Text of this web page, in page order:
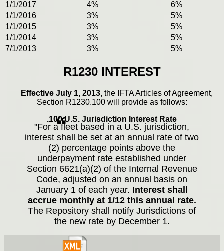
1/1/2017
4%
6%
1/1/2016
3%
5%
1/1/2015
3%
5%
1/1/2014
3%
5%
7/1/2013
3% 5%
R1230 INTEREST
Effective July 1, 2013, the IFTA Articles of Agreement,
Section R1230.100 will provide as follows:
.100 U.S. Jurisdiction Interest Rate
"For a fleet based in a U.S. jurisdiction,
interest shall be set at an annual rate of two
(2) percentage points above the
underpayment rate established under
Section 6621(a)(2) of the Internal Revenue
Code, adjusted on an annual basis on
January 1 of each year. Interest shall
accrue monthly at 1/12 this annual rate.
The Repository shall notify Jurisdictions of
the new rate by December 1.